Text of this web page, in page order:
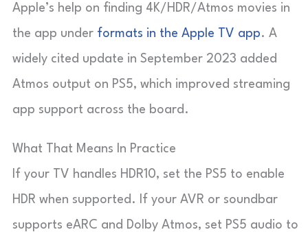
Apple’s help on finding 4K/HDR/Atmos movies in
the app under formats in the Apple TV app. A
widely cited update in September 2023 added
Atmos output on PS5, which improved streaming
app support across the board.
What That Means In Practice
If your TV handles HDR10, set the PS5 to enable
HDR when supported. If your AVR or soundbar
supports eARC and Dolby Atmos, set PS5 audio to